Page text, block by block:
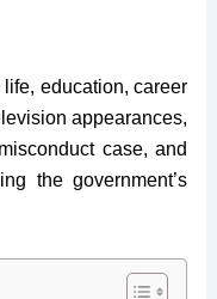
education, career
appearances,
case, and
the government’s